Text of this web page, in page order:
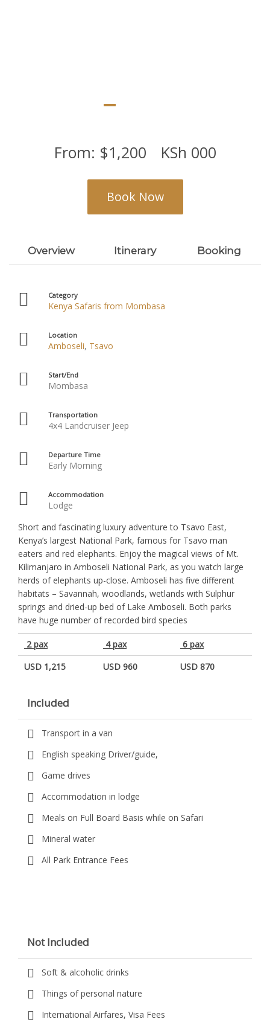
From: $1,200 KSh 000
Book Now
Overview Itinerary Booking
Category
Kenya Safaris from Mombasa
Location
Amboseli, Tsavo
Start/End
Mombasa
Transportation
4x4 Landcruiser Jeep
Departure Time
Early Morning
Accommodation
Lodge
Short and fascinating luxury adventure to Tsavo East,
Kenya’s largest National Park, famous for Tsavo man
eaters and red elephants. Enjoy the magical views of Mt.
Kilimanjaro in Amboseli National Park, as you watch large
herds of elephants up-close. Amboseli has five different
habitats – Savannah, woodlands, wetlands with Sulphur
springs and dried-up bed of Lake Amboseli. Both parks
have huge number of recorded bird species
2 pax 4 pax
6 pax
USD 1,215
USD 960 USD 870
Included
Transport in a van
English speaking Driver/guide,
Game drives
Accommodation in lodge
Meals on Full Board Basis while on Safari
Mineral water
All Park Entrance Fees
Not Included
Soft & alcoholic drinks
Things of personal nature
International Airfares, Visa Fees